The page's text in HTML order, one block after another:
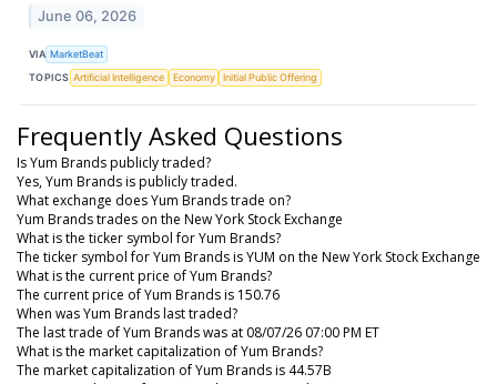
June 06, 2026
VIA MarketBeat
TOPICS Artificial Intelligence Economy Initial Public Offering
Frequently Asked Questions
Is Yum Brands publicly traded?
Yes, Yum Brands is publicly traded.
What exchange does Yum Brands trade on?
Yum Brands trades on the New York Stock Exchange
What is the ticker symbol for Yum Brands?
The ticker symbol for Yum Brands is YUM on the New York Stock Exchange
What is the current price of Yum Brands?
The current price of Yum Brands is 150.76
When was Yum Brands last traded?
The last trade of Yum Brands was at 08/07/26 07:00 PM ET
What is the market capitalization of Yum Brands?
The market capitalization of Yum Brands is 44.57B